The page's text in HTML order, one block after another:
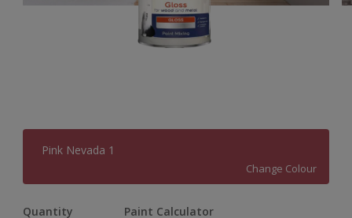
Pink Nevada 1
Change Colour
Quantity Paint Calculator